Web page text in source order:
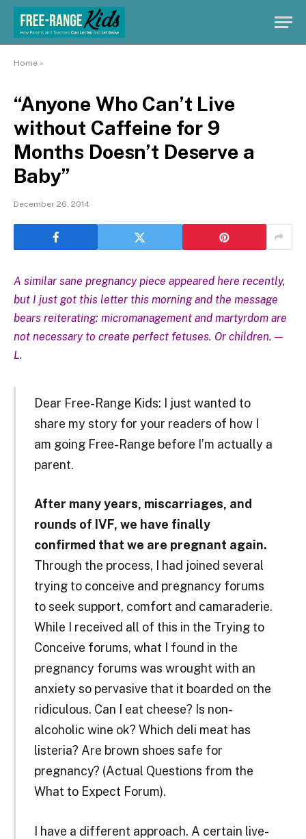
Home »
“Anyone Who Can’t Live
without Caffeine for 9
Months Doesn’t Deserve a
Baby”
December 26, 2014
A similar sane pregnancy piece appeared here recently,
but I just got this letter this morning and the message
bears reiterating: micromanagement and martyrdom are
not necessary to create perfect fetuses. Or children. —
L.
Dear Free-Range Kids: I just wanted to
share my story for your readers of how I
am going Free-Range before I’m actually a
parent.
After many years, miscarriages, and
rounds of IVF, we have finally
confirmed that we are pregnant again.
Through the process, I had joined several
trying to conceive and pregnancy forums
to seek support, comfort and camaraderie.
While I received all of this in the Trying to
Conceive forums, what I found in the
pregnancy forums was wrought with an
anxiety so pervasive that it boarded on the
ridiculous. Can I eat cheese? Is non-
alcoholic wine ok? Which deli meat has
listeria? Are brown shoes safe for
pregnancy? (Actual Questions from the
What to Expect Forum).
I have a different approach. A certain live-